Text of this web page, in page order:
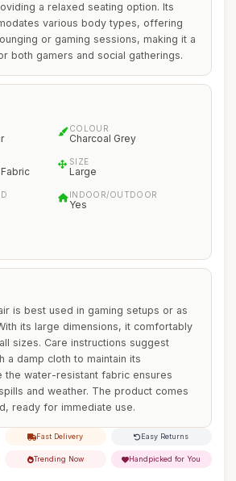
a relaxed seating option. Its
various body types, offering
or gaming sessions, making it a
both gamers and social gatherings.
COLOUR
Charcoal Grey
SIZE
Large
INDOOR/OUTDOOR
Yes
is best used in gaming setups or as
its large dimensions, it comfortably
sizes. Care instructions suggest
a damp cloth to maintain its
the water-resistant fabric ensures
and weather. The product comes
ready for immediate use.
Fast Delivery Easy Returns
Trending Now Handpicked for You